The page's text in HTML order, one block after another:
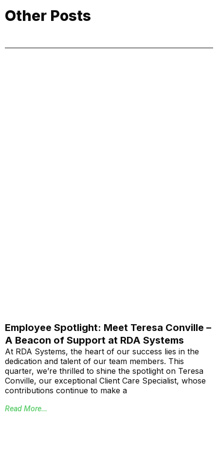
Other Posts
Employee Spotlight: Meet Teresa Conville –
A Beacon of Support at RDA Systems
At RDA Systems, the heart of our success lies in the
dedication and talent of our team members. This
quarter, we’re thrilled to shine the spotlight on Teresa
Conville, our exceptional Client Care Specialist, whose
contributions continue to make a
Read More...